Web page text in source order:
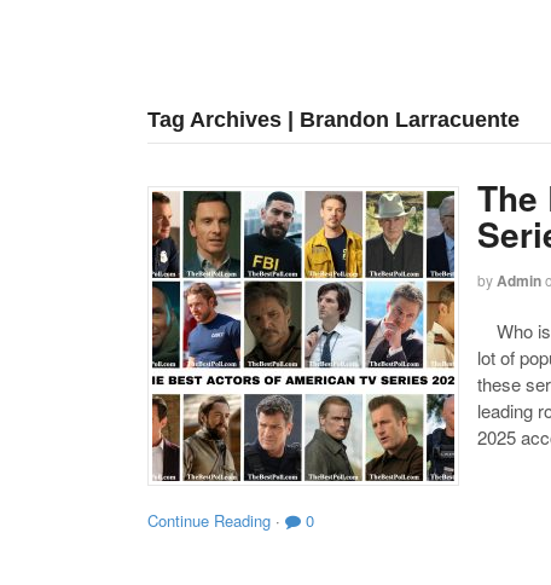
Tag Archives | Brandon Larracuente
The
byAdmin
Who is
lot of
these
leading
2025
Continue Reading · 0